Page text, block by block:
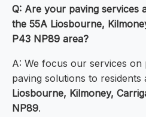
Q: Are your paving services
the 55A Liosbourne,
P43 NP89 area?
A: We focus our services on
paving solutions to residents
Liosbourne, Kilmoney,
NP89.